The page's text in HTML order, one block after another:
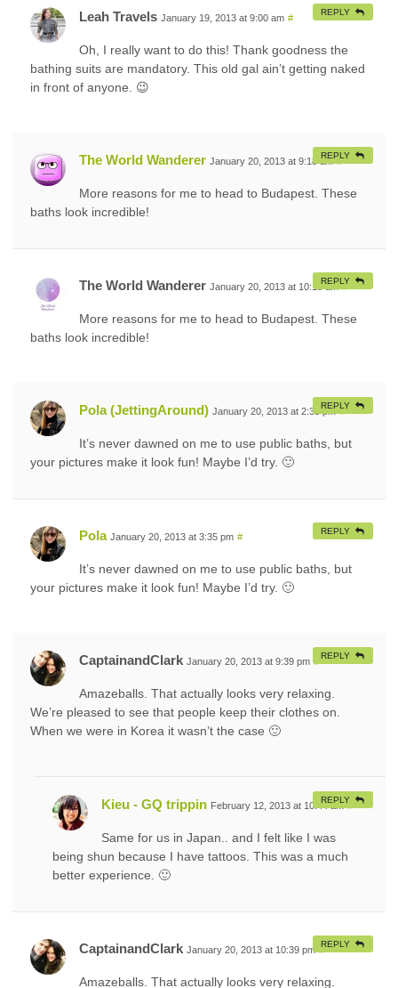
Leah Travels January 19, 2013 at 9:00 am #
Oh, I really want to do this! Thank goodness the
bathing suits are mandatory. This old gal ain’t getting naked
in front of anyone. 😉
REPLY
The World Wanderer January 20, 2013 at 9:18 am #
More reasons for me to head to Budapest. These
baths look incredible!
REPLY
The World Wanderer January 20, 2013 at 10:18 am #
More reasons for me to head to Budapest. These
baths look incredible!
REPLY
Pola (JettingAround) January 20, 2013 at 2:35 pm #
It’s never dawned on me to use public baths, but
your pictures make it look fun! Maybe I’d try. 🙂
REPLY
Pola January 20, 2013 at 3:35 pm #
It’s never dawned on me to use public baths, but
your pictures make it look fun! Maybe I’d try. 🙂
REPLY
CaptainandClark January 20, 2013 at 9:39 pm #
Amazeballs. That actually looks very relaxing.
We’re pleased to see that people keep their clothes on.
When we were in Korea it wasn’t the case 🙂
REPLY
Kieu - GQ trippin February 12, 2013 at 10:44 am
Same for us in Japan.. and I felt like I was
being shun because I have tattoos. This was a much
better experience. 🙂
REPLY
CaptainandClark January 20, 2013 at 10:39 pm #
Amazeballs. That actually looks very relaxing.
REPLY